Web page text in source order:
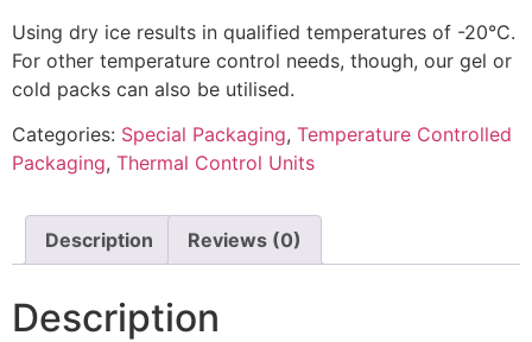
Using dry ice results in qualified temperatures of -20°C.
For other temperature control needs, though, our gel or
cold packs can also be utilised.
Categories: Special Packaging, Temperature Controlled
Packaging, Thermal Control Units
Description Reviews (0)
Description